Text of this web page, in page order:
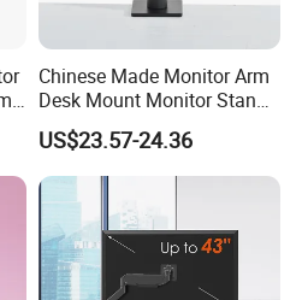
Chinese Made Monitor Arm
Desk Mount Monitor Stand
Computer Monitor Holder-
Premium Quality Adjustable
Single Desktop Bracket for
Computer Installation
US$23.57-24.36